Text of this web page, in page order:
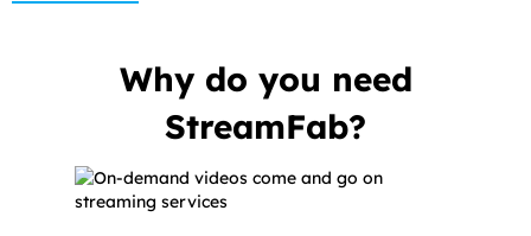
Why do you need
StreamFab?